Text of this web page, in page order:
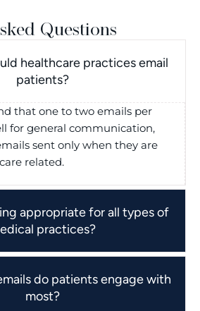
Questions
healthcare practices email
patients?
that one to two emails per
for general communication,
sent only when they are
related.
appropriate for all types of
practices?
do patients engage with
most?